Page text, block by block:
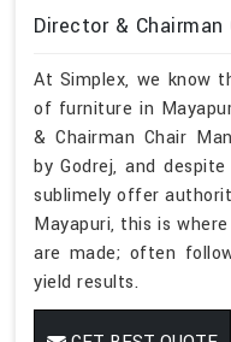
Director & Chairman
At Simplex, we know
of furniture in
& Chairman Chair
by Godrej, and
sublimely offer
Mayapuri, this is
are made; often
yield results.